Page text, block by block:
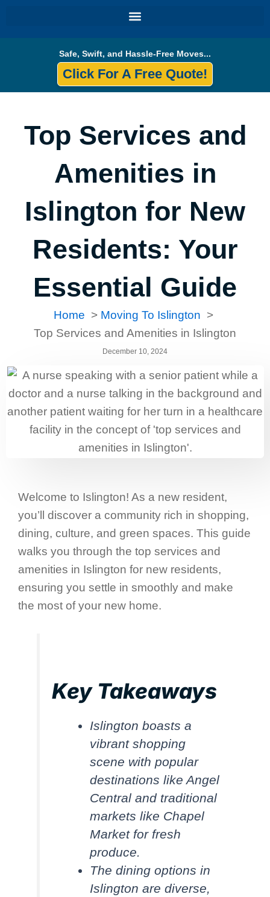
Safe, Swift, and Hassle-Free Moves...
Click For A Free Quote!
Top Services and
Amenities in
Islington for New
Residents: Your
Essential Guide
Home
Moving To Islington
Top Services and Amenities in Islington
December 10, 2024
Welcome to Islington! As a new resident,
you’ll discover a community rich in shopping,
dining, culture, and green spaces. This guide
walks you through the top services and
amenities in Islington for new residents,
ensuring you settle in smoothly and make
the most of your new home.
Key Takeaways
Islington boasts a
vibrant shopping
scene with popular
destinations like Angel
Central and traditional
markets like Chapel
Market for fresh
produce.
The dining options in
Islington are diverse,